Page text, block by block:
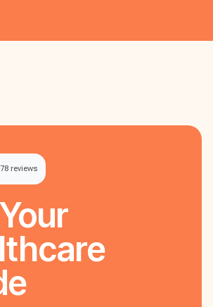
reviews